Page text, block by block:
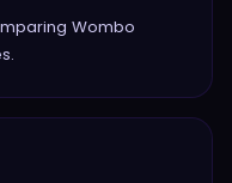
Wombo